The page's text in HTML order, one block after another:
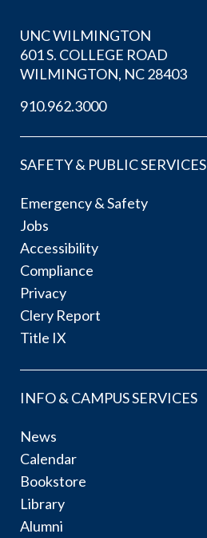
UNC WILMINGTON
601 S. COLLEGE ROAD
WILMINGTON, NC 28403
910.962.3000
SAFETY & PUBLIC SERVICES
Emergency & Safety
Jobs
Accessibility
Compliance
Privacy
Clery Report
Title IX
INFO & CAMPUS SERVICES
News
Calendar
Bookstore
Library
Alumni